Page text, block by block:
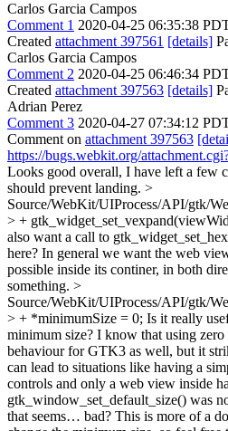
Carlos Garcia Campos
Comment 1 2020-04-25 06:35:38
Created attachment 397561 [details]
Carlos Garcia Campos
Comment 2 2020-04-25 06:46:34
Created attachment 397563 [details]
Adrian Perez
Comment 3 2020-04-27 07:34:12
Comment on attachment 397563
https://bugs.webkit.org/
Looks good overall, I have left a few
should prevent landing. >
Source/WebKit/UIProcess/API/gtk/
> +
also want a call to
here? In general we want the web
possible inside its continer, in both
something. >
Source/WebKit/UIProcess/API/gtk/
> + *minimumSize = 0; Is it really
minimum size? I know that using
behaviour for GTK3 as well, but it
can lead to situations like having a
controls and only a web view inside
gtk_window_set_default_size() was
that seems… bad? This is more of a